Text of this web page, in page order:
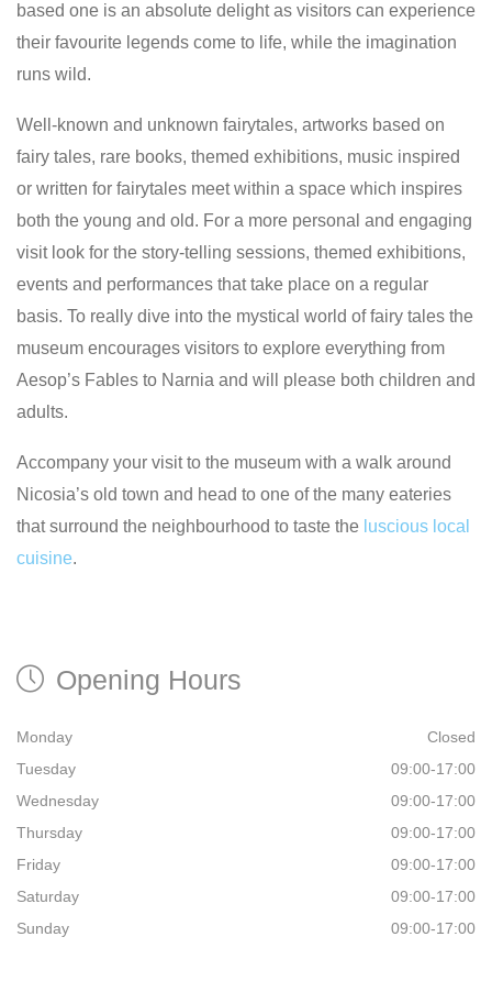
based one is an absolute delight as visitors can experience
their favourite legends come to life, while the imagination
runs wild.
Well-known and unknown fairytales, artworks based on
fairy tales, rare books, themed exhibitions, music inspired
or written for fairytales meet within a space which inspires
both the young and old. For a more personal and engaging
visit look for the story-telling sessions, themed exhibitions,
events and performances that take place on a regular
basis. To really dive into the mystical world of fairy tales the
museum encourages visitors to explore everything from
Aesop’s Fables to Narnia and will please both children and
adults.
Accompany your visit to the museum with a walk around
Nicosia’s old town and head to one of the many eateries
that surround the neighbourhood to taste the luscious local
cuisine.
Opening Hours
Monday
Closed
Tuesday
09:00-17:00
Wednesday
09:00-17:00
Thursday
09:00-17:00
Friday
09:00-17:00
Saturday
09:00-17:00
Sunday
09:00-17:00